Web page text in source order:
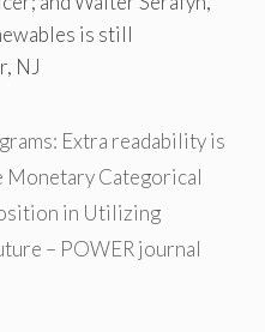
is still
NJ
Extra readability is
Monetary Categorical
in Utilizing
– POWER journal